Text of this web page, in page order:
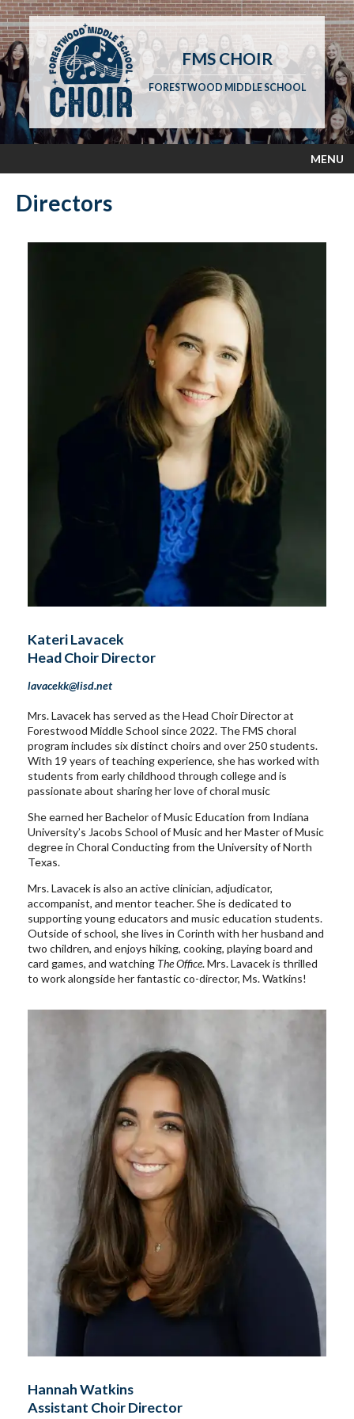
FMS CHOIR
FORESTWOOD MIDDLE SCHOOL
MENU
Directors
Kateri Lavacek
Head Choir Director
lavacekk@lisd.net
Mrs. Lavacek has served as the Head Choir Director at
Forestwood Middle School since 2022. The FMS choral
program includes six distinct choirs and over 250 students.
With 19 years of teaching experience, she has worked with
students from early childhood through college and is
passionate about sharing her love of choral music
She earned her Bachelor of Music Education from Indiana
University’s Jacobs School of Music and her Master of Music
degree in Choral Conducting from the University of North
Texas.
Mrs. Lavacek is also an active clinician, adjudicator,
accompanist, and mentor teacher. She is dedicated to
supporting young educators and music education students.
Outside of school, she lives in Corinth with her husband and
two children, and enjoys hiking, cooking, playing board and
card games, and watching The Office. Mrs. Lavacek is thrilled
to work alongside her fantastic co-director, Ms. Watkins!
Hannah Watkins
Assistant Choir Director